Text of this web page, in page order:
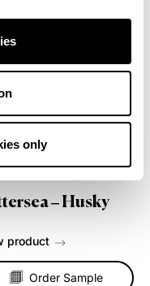
only
– Husky
product
Order Sample